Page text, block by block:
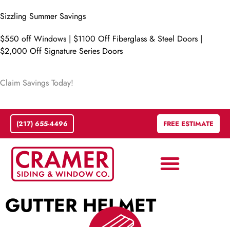
Sizzling Summer Savings
$550 off Windows | $1100 Off Fiberglass & Steel Doors |
$2,000 Off Signature Series Doors
Claim Savings Today!
(217) 655-4496 FREE ESTIMATE
GUTTER HELMET